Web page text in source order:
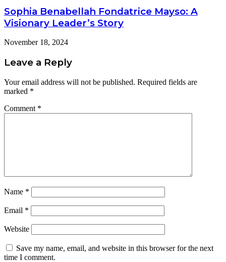
Sophia Benabellah Fondatrice Mayso: A
Visionary Leader’s Story
November 18, 2024
Leave a Reply
Your email address will not be published. Required fields are
marked *
Comment *
Name *
Email *
Website
Save my name, email, and website in this browser for the next
time I comment.